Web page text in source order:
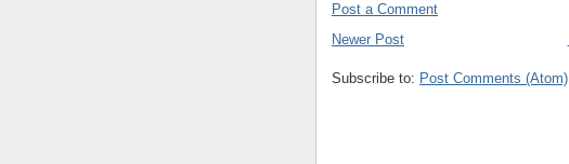
Post a Comment
Newer Post
Subscribe to: Post Comments (Atom)